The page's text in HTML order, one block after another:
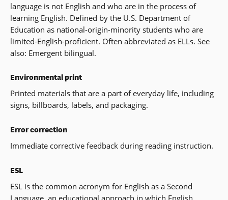
language is not English and who are in the process of
learning English. Defined by the U.S. Department of
Education as national-origin-minority students who are
limited-English-proficient. Often abbreviated as ELLs. See
also: Emergent bilingual.
Environmental print
Printed materials that are a part of everyday life, including
signs, billboards, labels, and packaging.
Error correction
Immediate corrective feedback during reading instruction.
ESL
ESL is the common acronym for English as a Second
Language, an educational approach in which English